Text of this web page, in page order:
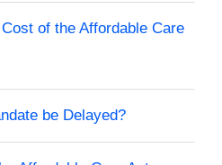
of the Affordable Care
be Delayed?